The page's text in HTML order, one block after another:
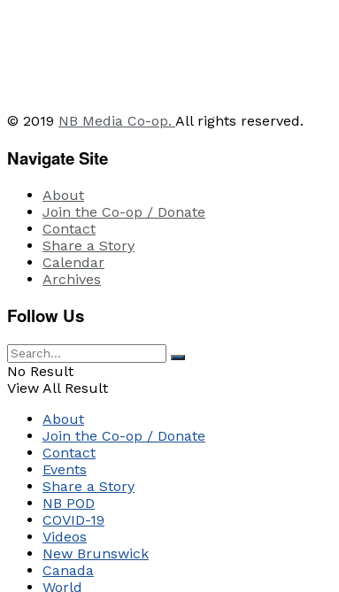
© 2019 NB Media Co-op. All rights reserved.
Navigate Site
About
Join the Co-op / Donate
Contact
Share a Story
Calendar
Archives
Follow Us
No Result
View All Result
About
Join the Co-op / Donate
Contact
Events
Share a Story
NB POD
COVID-19
Videos
New Brunswick
Canada
World